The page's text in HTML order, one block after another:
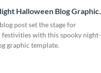
Halloween Blog Graphic
post set the stage for
festivities with this spooky night-
graphic template.